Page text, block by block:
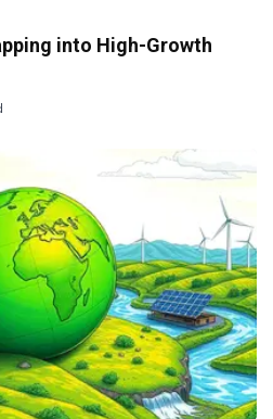
into High-Growth